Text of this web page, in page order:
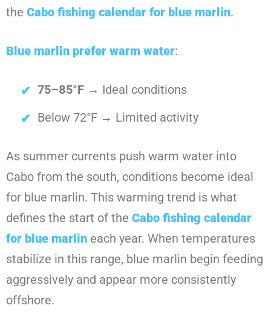
the Cabo fishing calendar for blue marlin.
Blue marlin prefer warm water:
75–85°F → Ideal conditions
Below 72°F → Limited activity
As summer currents push warm water into
Cabo from the south, conditions become ideal
for blue marlin. This warming trend is what
defines the start of the Cabo fishing calendar
for blue marlin each year. When temperatures
stabilize in this range, blue marlin begin feeding
aggressively and appear more consistently
offshore.